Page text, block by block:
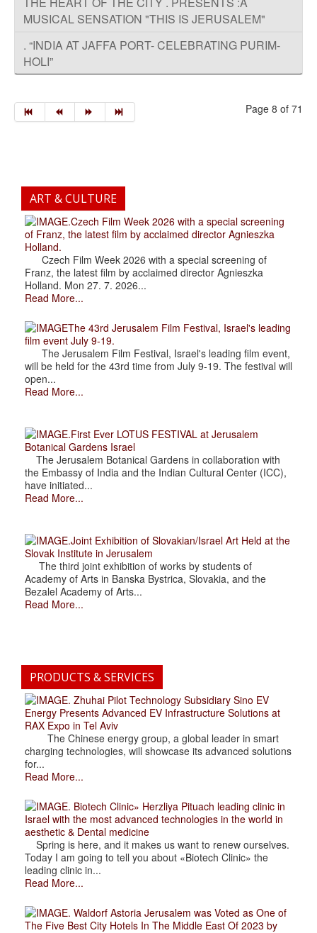
MUSICAL SENSATION "THIS IS JERUSALEM"
. “INDIA AT JAFFA PORT- CELEBRATING PURIM-
HOLI”
Page 8 of 71
ART & CULTURE
.Czech Film Week 2026 with a special screening
of Franz, the latest film by acclaimed director Agnieszka
Holland.
Czech Film Week 2026 with a special screening of
Franz, the latest film by acclaimed director Agnieszka
Holland. Mon 27. 7. 2026...
Read More...
The 43rd Jerusalem Film Festival, Israel's leading
film event July 9-19.
The Jerusalem Film Festival, Israel's leading film event,
will be held for the 43rd time from July 9-19. The festival will
open...
Read More...
.First Ever LOTUS FESTIVAL at Jerusalem
Botanical Gardens Israel
The Jerusalem Botanical Gardens in collaboration with
the Embassy of India and the Indian Cultural Center (ICC),
have initiated...
Read More...
.Joint Exhibition of Slovakian/Israel Art Held at the
Slovak Institute in Jerusalem
The third joint exhibition of works by students of
Academy of Arts in Banska Bystrica, Slovakia, and the
Bezalel Academy of Arts...
Read More...
PRODUCTS & SERVICES
. Zhuhai Pilot Technology Subsidiary Sino EV
Energy Presents Advanced EV Infrastructure Solutions at
RAX Expo in Tel Aviv
The Chinese energy group, a global leader in smart
charging technologies, will showcase its advanced solutions
for...
Read More...
. Biotech Clinic» Herzliya Pituach leading clinic in
Israel with the most advanced technologies in the world in
aesthetic & Dental medicine
Spring is here, and it makes us want to renew ourselves.
Today I am going to tell you about «Biotech Clinic» the
leading clinic in...
Read More...
. Waldorf Astoria Jerusalem was Voted as One of
The Five Best City Hotels In The Middle East Of 2023 by